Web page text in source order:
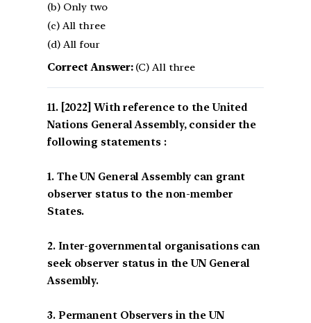
(b) Only two
(c) All three
(d) All four
Correct Answer:(C) All three
[2022] With reference to the United
Nations General Assembly, consider the
following statements :
1. The UN General Assembly can grant
observer status to the non-member
States.
2. Inter-governmental organisations can
seek observer status in the UN General
Assembly.
3. Permanent Observers in the UN